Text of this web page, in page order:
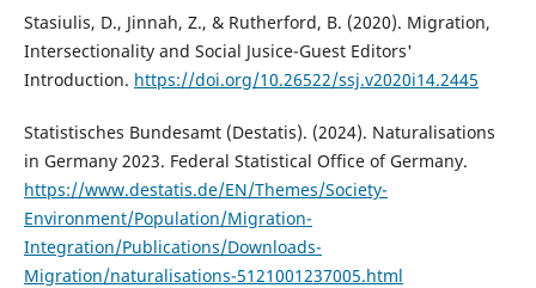
Stasiulis, D., Jinnah, Z., & Rutherford, B. (2020). Migration,
Intersectionality and Social Jusice-Guest Editors'
Introduction. https://doi.org/10.26522/ssj.v2020i14.2445
Statistisches Bundesamt (Destatis). (2024). Naturalisations
in Germany 2023. Federal Statistical Office of Germany.
https://www.destatis.de/EN/Themes/Society-
Environment/Population/Migration-
Integration/Publications/Downloads-
Migration/naturalisations-5121001237005.html